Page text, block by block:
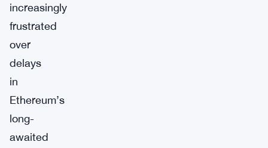
increasingly
frustrated
over
delays
in
Ethereum’s
long-
awaited